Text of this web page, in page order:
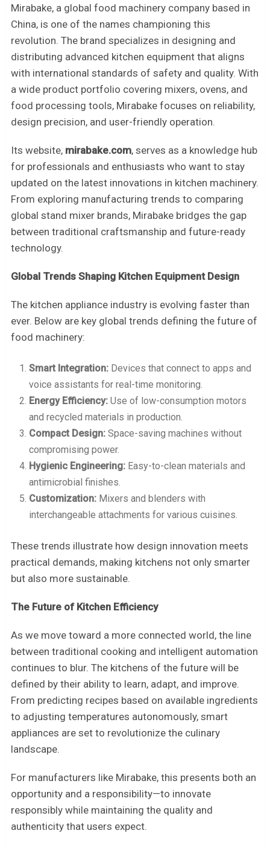
Mirabake, a global food machinery company based in
China, is one of the names championing this
revolution. The brand specializes in designing and
distributing advanced kitchen equipment that aligns
with international standards of safety and quality. With
a wide product portfolio covering mixers, ovens, and
food processing tools, Mirabake focuses on reliability,
design precision, and user-friendly operation.
Its website, mirabake.com, serves as a knowledge hub
for professionals and enthusiasts who want to stay
updated on the latest innovations in kitchen machinery.
From exploring manufacturing trends to comparing
global stand mixer brands, Mirabake bridges the gap
between traditional craftsmanship and future-ready
technology.
Global Trends Shaping Kitchen Equipment Design
The kitchen appliance industry is evolving faster than
ever. Below are key global trends defining the future of
food machinery:
Smart Integration:Devices that connect to apps and
voice assistants for real-time monitoring.
Energy Efficiency:Use of low-consumption motors
and recycled materials in production.
Compact Design:Space-saving machines without
compromising power.
Hygienic Engineering:Easy-to-clean materials and
antimicrobial finishes.
Customization:Mixers and blenders with
interchangeable attachments for various cuisines.
These trends illustrate how design innovation meets
practical demands, making kitchens not only smarter
but also more sustainable.
The Future of Kitchen Efficiency
As we move toward a more connected world, the line
between traditional cooking and intelligent automation
continues to blur. The kitchens of the future will be
defined by their ability to learn, adapt, and improve.
From predicting recipes based on available ingredients
to adjusting temperatures autonomously, smart
appliances are set to revolutionize the culinary
landscape.
For manufacturers like Mirabake, this presents both an
opportunity and a responsibility—to innovate
responsibly while maintaining the quality and
authenticity that users expect.